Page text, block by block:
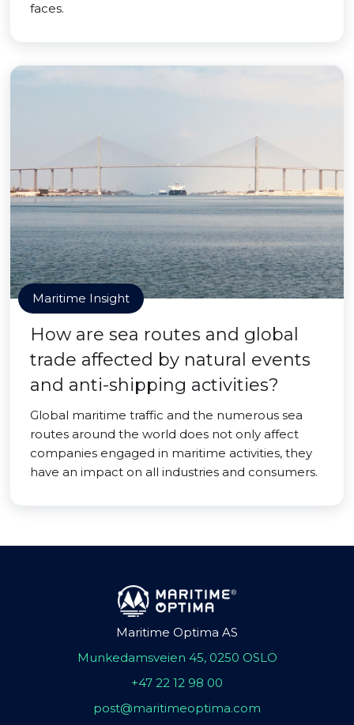
faces.
Maritime Insight
How are sea routes and global
trade affected by natural events
and anti-shipping activities?
Global maritime traffic and the numerous sea
routes around the world does not only affect
companies engaged in maritime activities, they
have an impact on all industries and consumers.
Maritime Optima AS
Munkedamsveien 45, 0250 OSLO
+47 22 12 98 00
post@maritimeoptima.com